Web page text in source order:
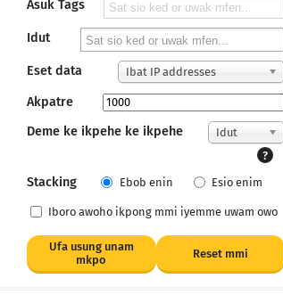
Asuk Tags
Idut
Eset data Ibat IP addresses
Akpatre
Deme ke ikpehe ke ikpehe
Idut
?
Stacking Ebob enin Esio enim
Iboro awoho ikpong mmi iyemme uwam owo
Ufa usung unam
mkpo
Reset mmi